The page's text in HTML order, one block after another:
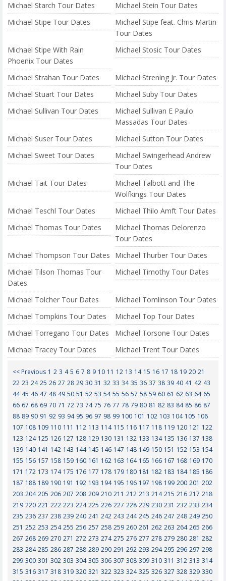
Michael Starch Tour Dates
Michael Stein Tour Dates
Michael Stipe Tour Dates
Michael Stipe feat. Chris Martin
Tour Dates
Michael Stipe With Rain
Phoenix Tour Dates
Michael Stosic Tour Dates
Michael Strahan Tour Dates
Michael Strening Jr. Tour Dates
Michael Stuart Tour Dates
Michael Suby Tour Dates
Michael Sullivan Tour Dates
Michael Sullivan E Paulo
Massadas Tour Dates
Michael Suser Tour Dates
Michael Sutton Tour Dates
Michael Sweet Tour Dates
Michael Swingerhead Andrew
Tour Dates
Michael Tait Tour Dates
Michael Talbott and The
Wolfkings Tour Dates
Michael Teschl Tour Dates
Michael Thilo Amft Tour Dates
Michael Thomas Tour Dates
Michael Thomas Delorenzo
Tour Dates
Michael Thompson Tour Dates
Michael Thurber Tour Dates
Michael Tilson Thomas Tour
Dates
Michael Timothy Tour Dates
Michael Tolcher Tour Dates
Michael Tomlinson Tour Dates
Michael Tompkins Tour Dates
Michael Top Tour Dates
Michael Torregano Tour Dates
Michael Torsone Tour Dates
Michael Tracey Tour Dates
Michael Trent Tour Dates
<< Previous 1 2 3 4 5 6 7 8 9 10 11 12 13 14 15 16 17 18 19 20 21
22 23 24 25 26 27 28 29 30 31 32 33 34 35 36 37 38 39 40 41 42 43
44 45 46 47 48 49 50 51 52 53 54 55 56 57 58 59 60 61 62 63 64 65
66 67 68 69 70 71 72 73 74 75 76 77 78 79 80 81 82 83 84 85 86 87
88 89 90 91 92 93 94 95 96 97 98 99 100 101 102 103 104 105 106
107 108 109 110 111 112 113 114 115 116 117 118 119 120 121 122
123 124 125 126 127 128 129 130 131 132 133 134 135 136 137 138
139 140 141 142 143 144 145 146 147 148 149 150 151 152 153 154
155 156 157 158 159 160 161 162 163 164 165 166 167 168 169 170
171 172 173 174 175 176 177 178 179 180 181 182 183 184 185 186
187 188 189 190 191 192 193 194 195 196 197 198 199 200 201 202
203 204 205 206 207 208 209 210 211 212 213 214 215 216 217 218
219 220 221 222 223 224 225 226 227 228 229 230 231 232 233 234
235 236 237 238 239 240 241 242 243 244 245 246 247 248 249 250
251 252 253 254 255 256 257 258 259 260 261 262 263 264 265 266
267 268 269 270 271 272 273 274 275 276 277 278 279 280 281 282
283 284 285 286 287 288 289 290 291 292 293 294 295 296 297 298
299 300 301 302 303 304 305 306 307 308 309 310 311 312 313 314
315 316 317 318 319 320 321 322 323 324 325 326 327 328 329 330